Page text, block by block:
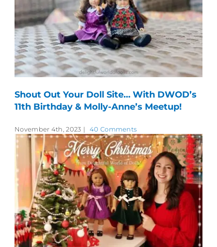
Shout Out Your Doll Site… With DWOD’s
11th Birthday & Molly-Anne’s Meetup!
November 4th, 2023 | 40 Comments